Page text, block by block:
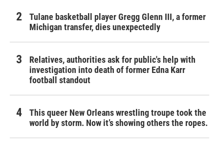
Tulane basketball player Gregg Glenn III, a former
Michigan transfer, dies unexpectedly
Relatives, authorities ask for public's help with
investigation into death of former Edna Karr
football standout
This queer New Orleans wrestling troupe took the
world by storm. Now it’s showing others the ropes.